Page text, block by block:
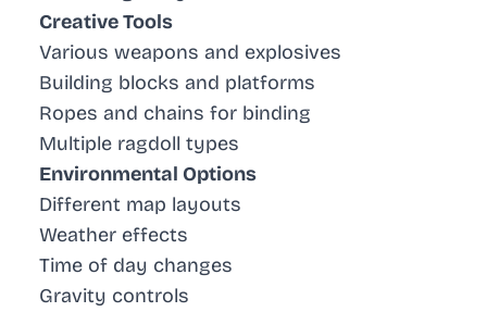
Creative Tools
Various weapons and explosives
Building blocks and platforms
Ropes and chains for binding
Multiple ragdoll types
Environmental Options
Different map layouts
Weather effects
Time of day changes
Gravity controls